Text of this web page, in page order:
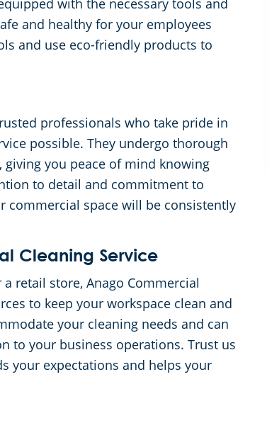
with the necessary tools and
and healthy for your employees
and use eco-friendly products to
professionals who take pride in
possible. They undergo thorough
you peace of mind knowing
to detail and commitment to
commercial space will be consistently
Cleaning Service
retail store, Anago Commercial
to keep your workspace clean and
your cleaning needs and can
to your business operations. Trust us
your expectations and helps your